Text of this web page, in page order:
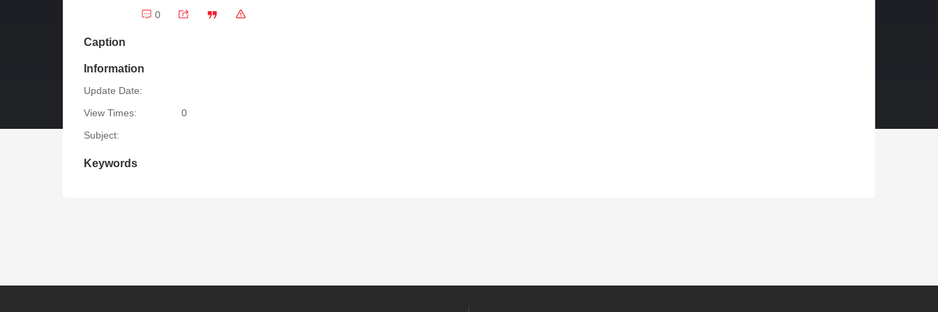
0
Caption
Information
Update Date:
View Times:
0
Subject:
Keywords